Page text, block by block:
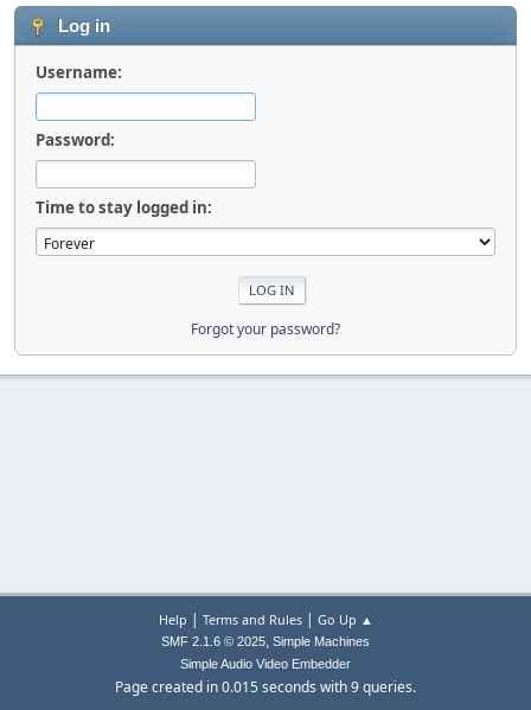
Log in
Username:
Password:
Time to stay logged in:
Forgot your password?
Help | Terms and Rules| Go Up ▲
SMF 2.1.6 © 2025, Simple Machines
Simple Audio Video Embedder
Page created in 0.015 seconds with 9 queries.